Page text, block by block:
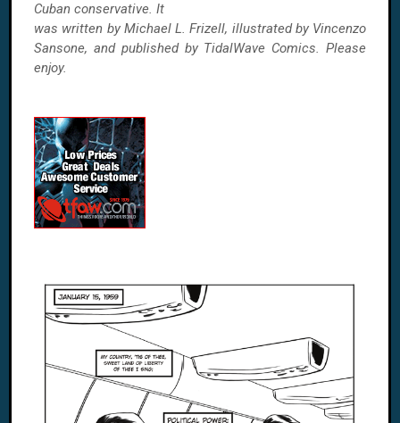
Cuban conservative. It
was written by Michael L. Frizell, illustrated by Vincenzo
Sansone, and published by TidalWave Comics. Please
enjoy.